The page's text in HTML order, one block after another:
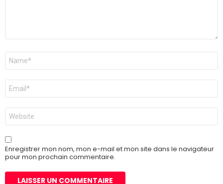
Nom
E-
mail
*
Site
web
Enregistrer mon nom, mon e-mail et mon site dans le navigateur
pour mon prochain commentaire.